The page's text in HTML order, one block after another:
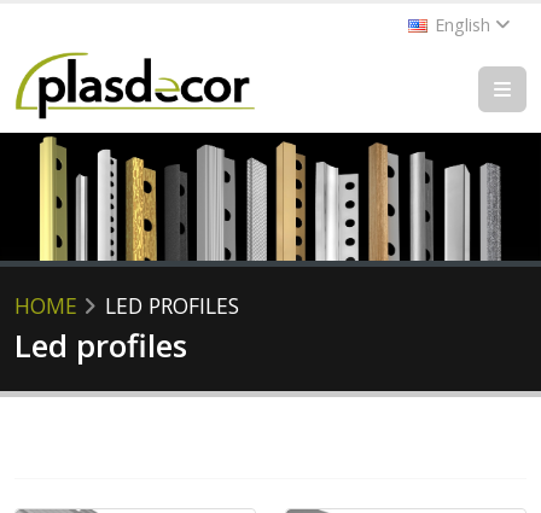
English
HOME LED PROFILES
Led profiles